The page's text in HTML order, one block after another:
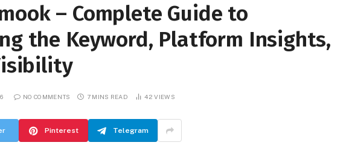
– Complete Guide to
the Keyword, Platform Insights,
NO COMMENTS 7 MINS READ 42VIEWS
Pinterest Telegram